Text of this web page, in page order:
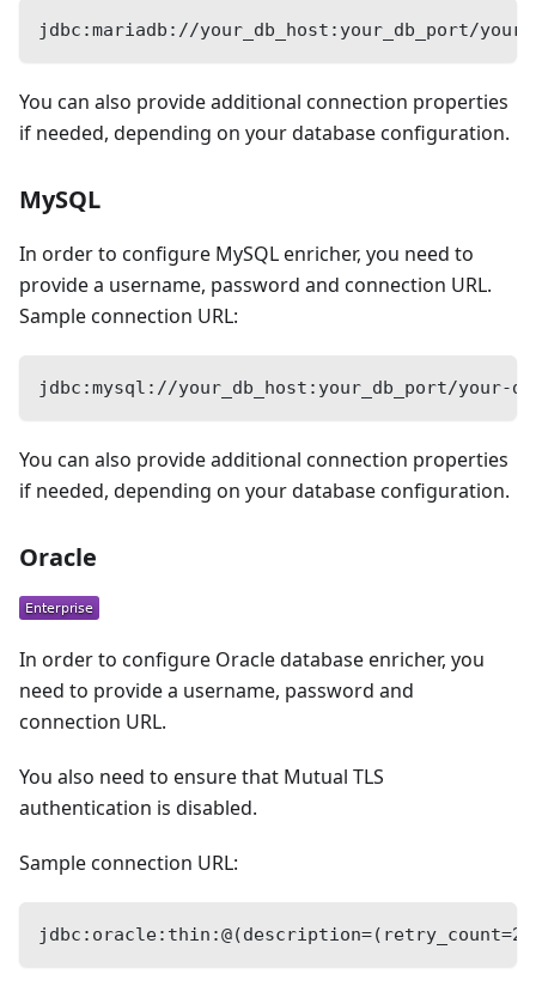
jdbc:mariadb://your_db_host:your_db_port/your-
You can also provide additional connection properties
if needed, depending on your database configuration.
MySQL
In order to configure MySQL enricher, you need to
provide a username, password and connection URL.
Sample connection URL:
jdbc:mysql://your_db_host:your_db_port/your-
You can also provide additional connection properties
if needed, depending on your database configuration.
Oracle
In order to configure Oracle database enricher, you
need to provide a username, password and
connection URL.
You also need to ensure that Mutual TLS
authentication is disabled.
Sample connection URL: